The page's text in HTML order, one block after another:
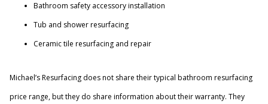
Bathroom safety accessory installation
Tub and shower resurfacing
Ceramic tile resurfacing and repair
Michael’s Resurfacing does not share their typical bathroom resurfacing
price range, but they do share information about their warranty. They